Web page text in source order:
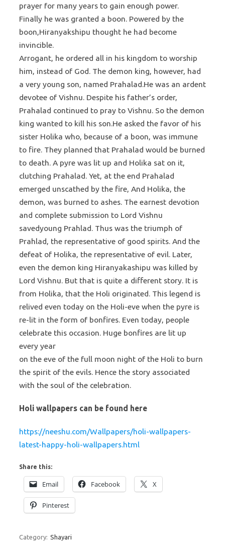
prayer for many years to gain enough power.
Finally he was granted a boon. Powered by the
boon,Hiranyakshipu thought he had become
invincible.
Arrogant, he ordered all in his kingdom to worship
him, instead of God. The demon king, however, had
a very young son, named Prahalad.He was an ardent
devotee of Vishnu. Despite his father’s order,
Prahalad continued to pray to Vishnu. So the demon
king wanted to kill his son.He asked the favor of his
sister Holika who, because of a boon, was immune
to fire. They planned that Prahalad would be burned
to death. A pyre was lit up and Holika sat on it,
clutching Prahalad. Yet, at the end Prahalad
emerged unscathed by the fire, And Holika, the
demon, was burned to ashes. The earnest devotion
and complete submission to Lord Vishnu
savedyoung Prahlad. Thus was the triumph of
Prahlad, the representative of good spirits. And the
defeat of Holika, the representative of evil. Later,
even the demon king Hiranyakashipu was killed by
Lord Vishnu. But that is quite a different story. It is
from Holika, that the Holi originated. This legend is
relived even today on the Holi-eve when the pyre is
re-lit in the form of bonfires. Even today, people
celebrate this occasion. Huge bonfires are lit up
every year
on the eve of the full moon night of the Holi to burn
the spirit of the evils. Hence the story associated
with the soul of the celebration.
Holi wallpapers can be found here
https://neeshu.com/Wallpapers/holi-wallpapers-
latest-happy-holi-wallpapers.html
Share this:
Email Facebook X
Pinterest
Category: Shayari